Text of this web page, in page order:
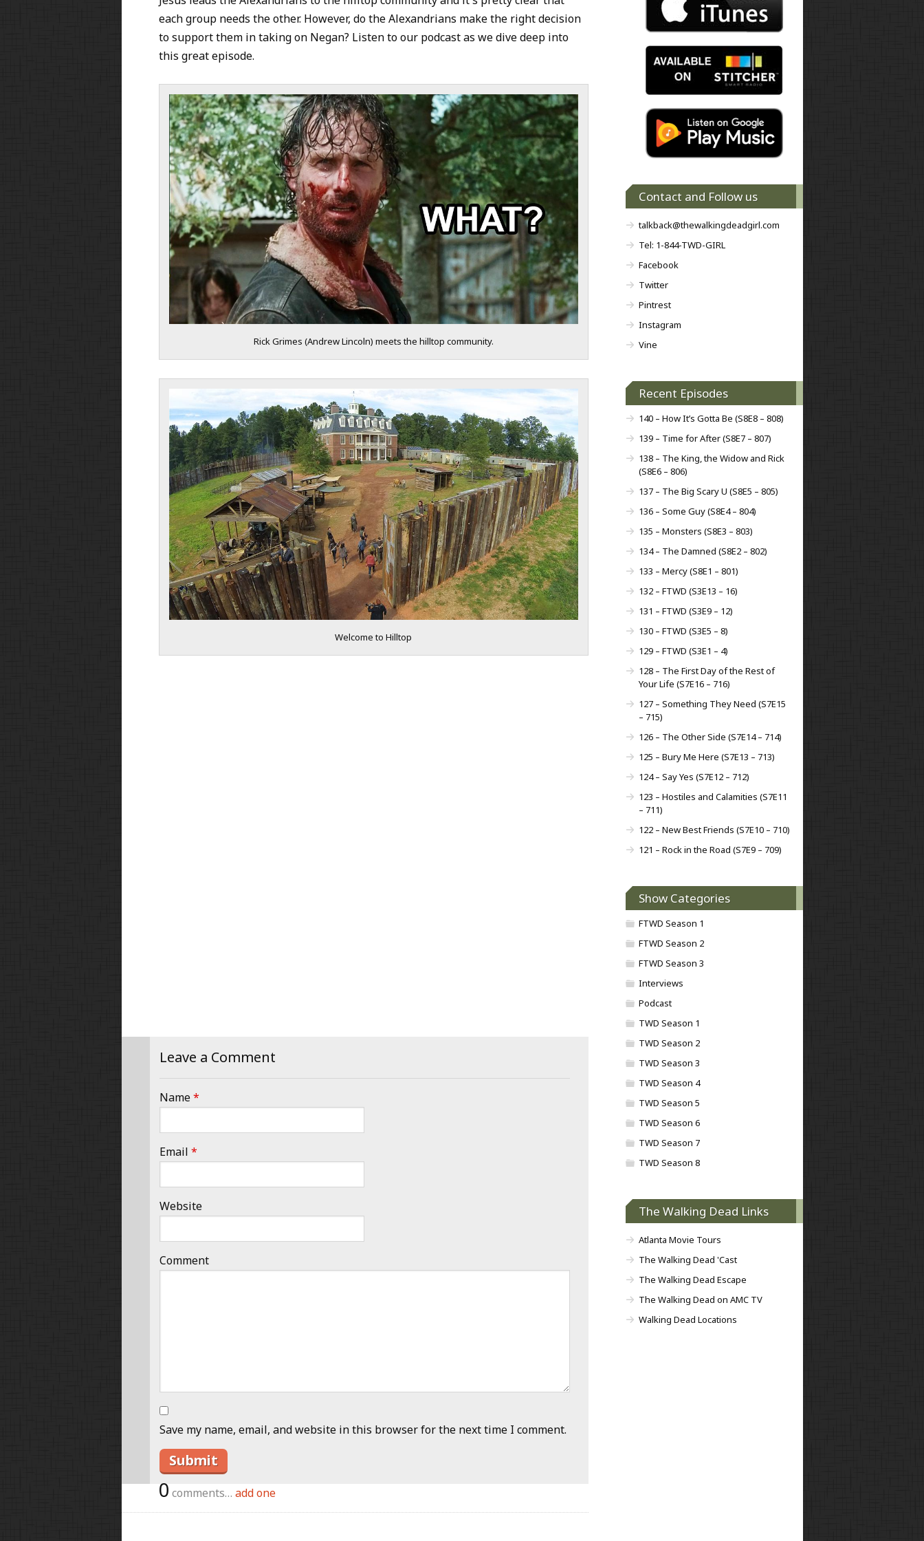
volume.
each group needs the other. However, do the Alexandrians make the right decision
to support them in taking on Negan? Listen to our podcast as we dive deep into
this great episode.
Rick Grimes (Andrew Lincoln) meets the hilltop community.
Welcome to Hilltop
Leave a Comment
Name*
Email *
Website
Comment
Save my name, email, and website in this browser for the next time I comment.
0 comments… add one
Contact and Follow us
talkback@thewalkingdeadgirl.com
Tel: 1-844-TWD-GIRL
Facebook
Twitter
Pintrest
Instagram
Vine
Recent Episodes
140 – How It’s Gotta Be (S8E8 – 808)
139 – Time for After (S8E7 – 807)
138 – The King, the Widow and Rick
(S8E6 – 806)
137 – The Big Scary U (S8E5 – 805)
136 – Some Guy (S8E4 – 804)
135 – Monsters (S8E3 – 803)
134 – The Damned (S8E2 – 802)
133 – Mercy (S8E1 – 801)
132 – FTWD (S3E13 – 16)
131 – FTWD (S3E9 – 12)
130 – FTWD (S3E5 – 8)
129 – FTWD (S3E1 – 4)
128 – The First Day of the Rest of
Your Life (S7E16 – 716)
127 – Something They Need (S7E15
– 715)
126 – The Other Side (S7E14 – 714)
125 – Bury Me Here (S7E13 – 713)
124 – Say Yes (S7E12 – 712)
123 – Hostiles and Calamities (S7E11
– 711)
122 – New Best Friends (S7E10 – 710)
121 – Rock in the Road (S7E9 – 709)
Show Categories
FTWD Season 1
FTWD Season 2
FTWD Season 3
Interviews
Podcast
TWD Season 1
TWD Season 2
TWD Season 3
TWD Season 4
TWD Season 5
TWD Season 6
TWD Season 7
TWD Season 8
The Walking Dead Links
Atlanta Movie Tours
The Walking Dead 'Cast
The Walking Dead Escape
The Walking Dead on AMC TV
Walking Dead Locations